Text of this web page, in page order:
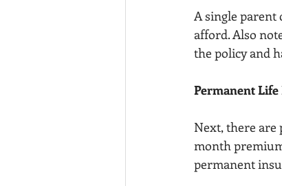
A single parent
afford. Also
the policy and
Permanent
Next, there are
month
permanent